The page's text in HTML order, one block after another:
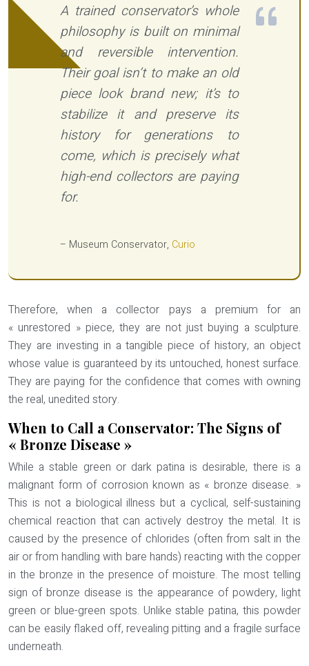
A trained conservator’s whole
philosophy is built on minimal
and reversible intervention.
Their goal isn’t to make an old
piece look brand new; it’s to
stabilize it and preserve its
history for generations to
come, which is precisely what
high-end collectors are paying
for.
– Museum Conservator, Curio
Therefore, when a collector pays a premium for an
« unrestored » piece, they are not just buying a sculpture.
They are investing in a tangible piece of history, an object
whose value is guaranteed by its untouched, honest surface.
They are paying for the confidence that comes with owning
the real, unedited story.
When to Call a Conservator: The Signs of
« Bronze Disease »
While a stable green or dark patina is desirable, there is a
malignant form of corrosion known as « bronze disease. »
This is not a biological illness but a cyclical, self-sustaining
chemical reaction that can actively destroy the metal. It is
caused by the presence of chlorides (often from salt in the
air or from handling with bare hands) reacting with the copper
in the bronze in the presence of moisture. The most telling
sign of bronze disease is the appearance of powdery, light
green or blue-green spots. Unlike stable patina, this powder
can be easily flaked off, revealing pitting and a fragile surface
underneath.